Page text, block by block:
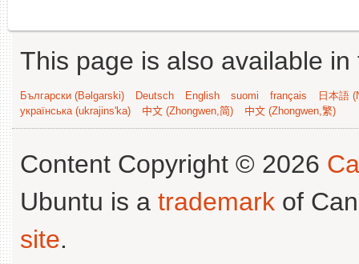
This page is also available
Български (Bəlgarski) Deutsch English suomi français
日本語
українська (ukrajins'ka)
中文 (Zhongwen,简) 中文 (Zhongwen,繁)
Content Copyright © 2026
Ubuntu is a trademark of
site.